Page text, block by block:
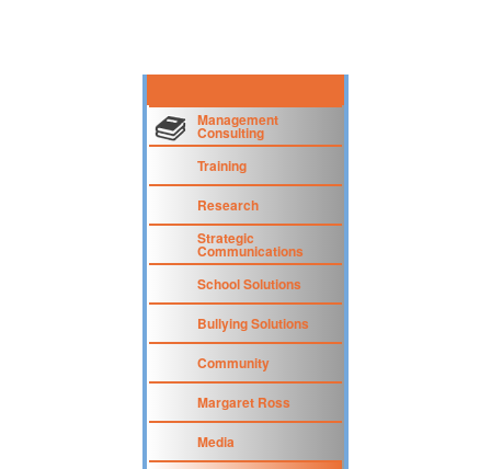
Management
Consulting
Training
Research
Strategic
Communications
School Solutions
Bullying Solutions
Community
Margaret Ross
Media